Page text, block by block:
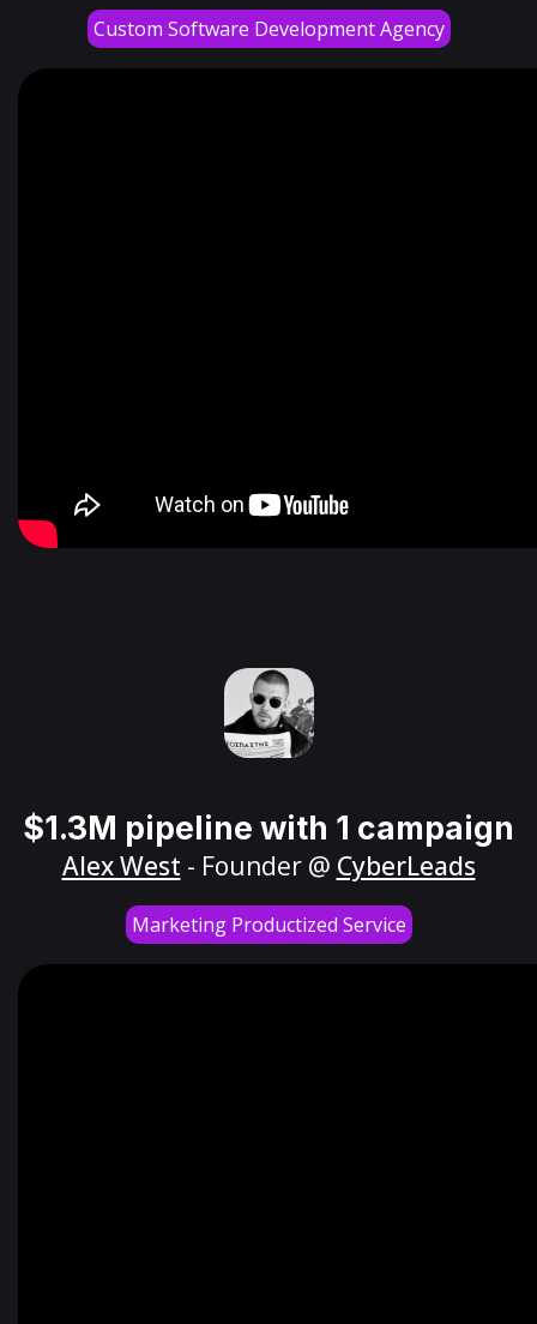
Custom Software Development Agency
$1.3M pipeline with 1 campaign
Alex West - Founder @ CyberLeads
Marketing Productized Service